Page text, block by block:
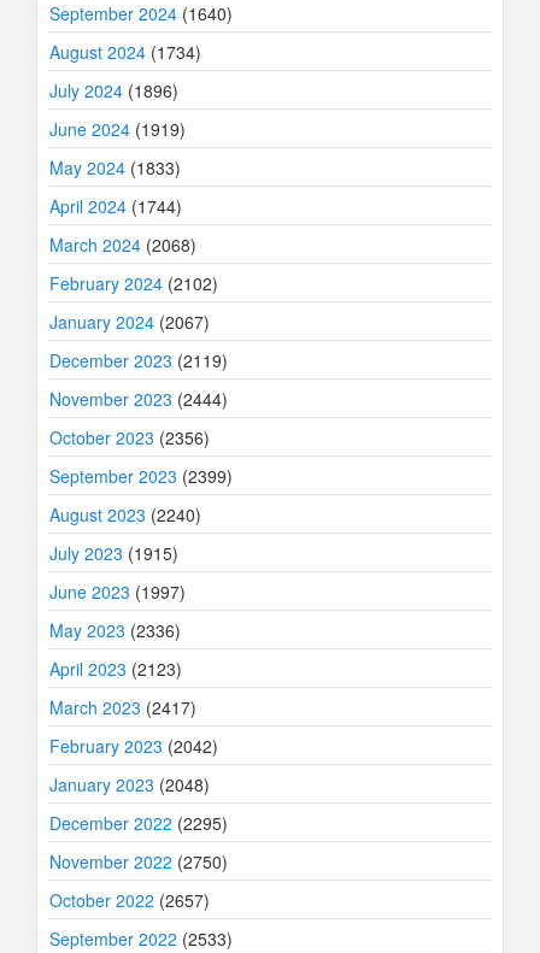
September 2024 (1640)
August 2024 (1734)
July 2024 (1896)
June 2024 (1919)
May 2024 (1833)
April 2024 (1744)
March 2024 (2068)
February 2024 (2102)
January 2024 (2067)
December 2023 (2119)
November 2023 (2444)
October 2023 (2356)
September 2023 (2399)
August 2023 (2240)
July 2023 (1915)
June 2023 (1997)
May 2023 (2336)
April 2023 (2123)
March 2023 (2417)
February 2023 (2042)
January 2023 (2048)
December 2022 (2295)
November 2022 (2750)
October 2022 (2657)
September 2022 (2533)